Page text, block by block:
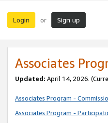
Login or Sign up
Associates
Updated: April 14, 2026.
Associates Program -
Associates Program -